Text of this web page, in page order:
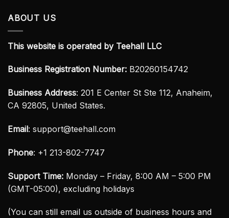
ABOUT US
This website is operated by Teehall LLC
Business Registration Number: B20260154742
Business Address: 201 E Center St Ste 112, Anaheim,
CA 92805, United States.
Email: support@teehall.com
Phone: +1 213-802-7747
Support Time: Monday – Friday, 8:00 AM – 5:00 PM
(GMT-05:00), excluding holidays
(You can still email us outside of business hours and